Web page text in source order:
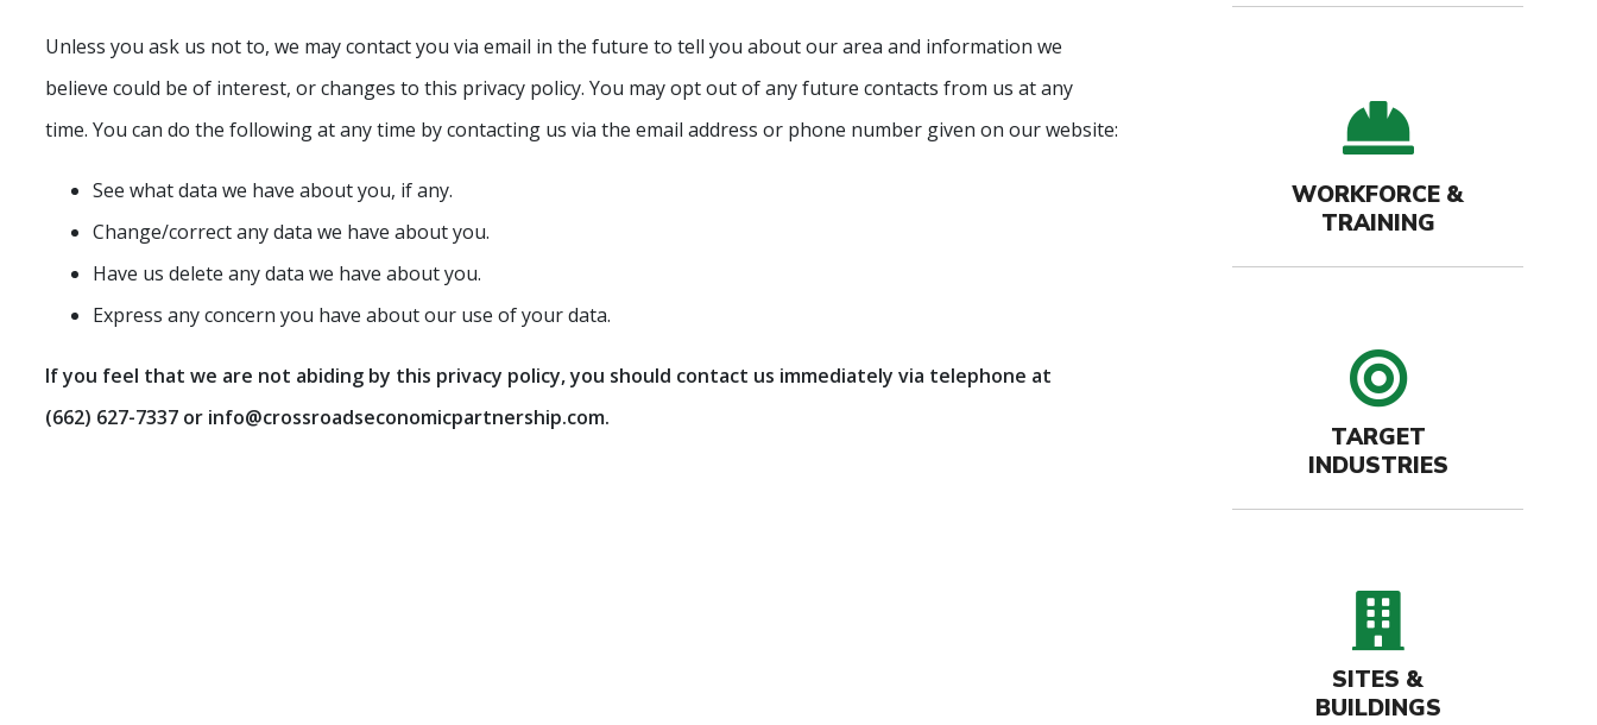
Unless you ask us not to, we may contact you via email in the future to tell you about our area and information we
believe could be of interest, or changes to this privacy policy. You may opt out of any future contacts from us at any
time. You can do the following at any time by contacting us via the email address or phone number given on our website:
See what data we have about you, if any.
Change/correct any data we have about you.
Have us delete any data we have about you.
Express any concern you have about our use of your data.
If you feel that we are not abiding by this privacy policy, you should contact us immediately via telephone at
(662) 627-7337 or info@crossroadseconomicpartnership.com.
WORKFORCE &
TRAINING
target
TARGET
INDUSTRIES
SITES &
BUILDINGS